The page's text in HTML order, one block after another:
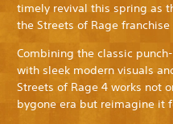
timely revival this spring as
the Streets of Rage franchise
Combining the classic
with sleek modern visuals
Streets of Rage 4 works not
bygone era but reimagine it